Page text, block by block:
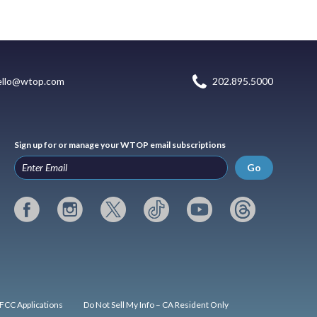
202.895.5000
Sign up for or manage your WTOP email subscriptions
Go
FCC Applications Do Not Sell My Info – CA Resident Only